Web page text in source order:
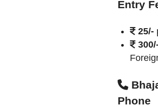
Entry
25/-
Phone